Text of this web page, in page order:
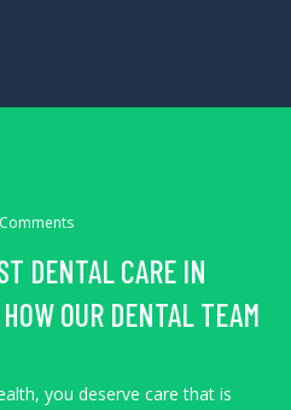
DENTAL CARE IN
OUR DENTAL TEAM
you deserve care that is